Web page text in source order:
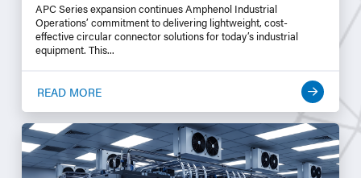
APC Series expansion continues Amphenol Industrial
Operations’ commitment to delivering lightweight, cost-
effective circular connector solutions for today’s industrial
equipment. This...
READ MORE